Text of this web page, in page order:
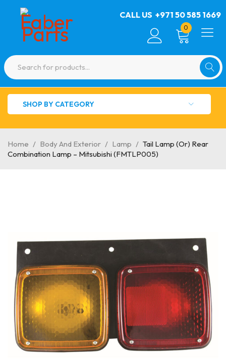
CALL US +971 50 585 1669
0
SHOP BY CATEGORY
Home / Body And Exterior / Lamp / Tail Lamp (Or) Rear
Combination Lamp – Mitsubishi (FMTLP005)